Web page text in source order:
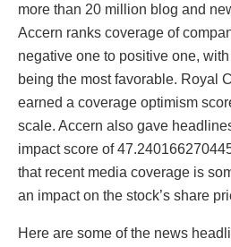
more than 20 million blog and
Accern ranks coverage of
negative one to positive one,
being the most favorable. Royal
earned a coverage optimism
scale. Accern also gave
impact score of
that recent media coverage is
an impact on the stock’s share
Here are some of the news